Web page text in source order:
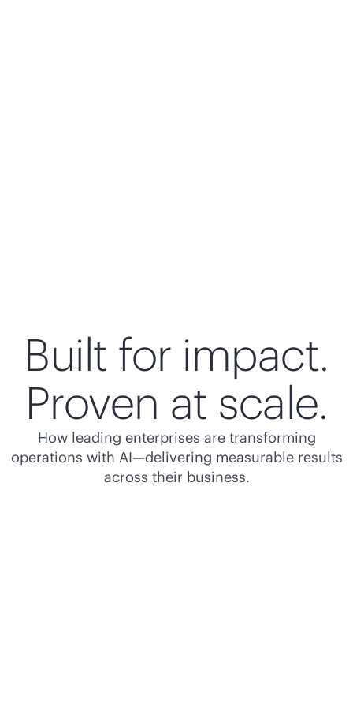
Built for impact.
Proven at scale.
How leading enterprises are transforming
operations with AI—delivering measurable results
across their business.